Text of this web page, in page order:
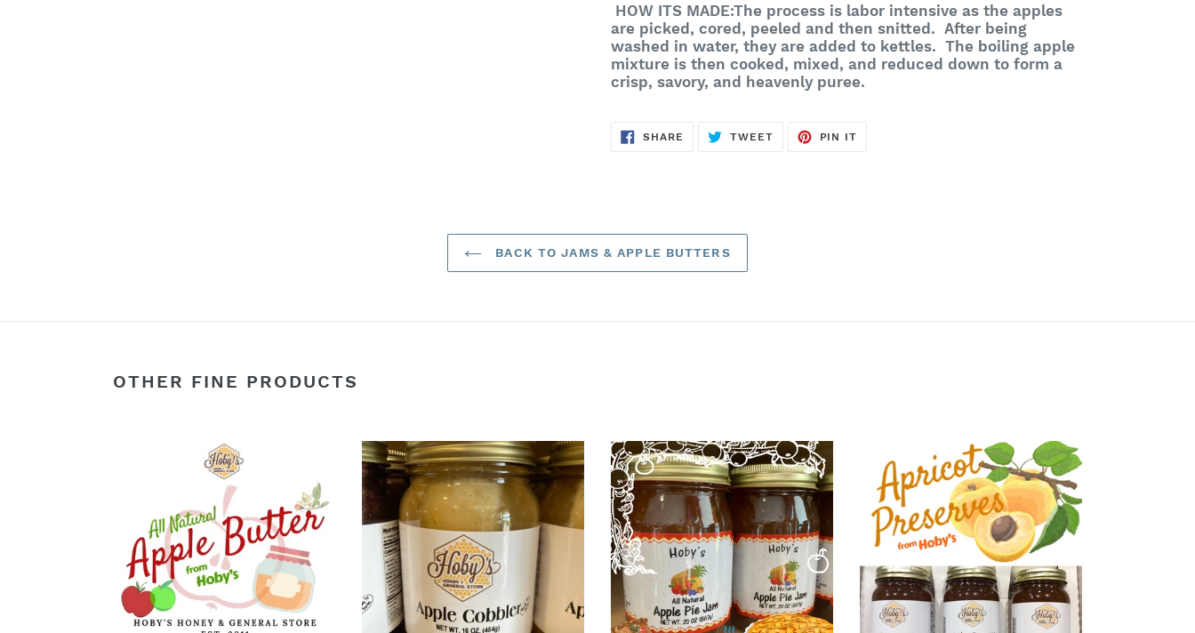
HOW ITS MADE:The process is labor intensive as the apples
are picked, cored, peeled and then snitted. After being
washed in water, they are added to kettles. The boiling apple
mixture is then cooked, mixed, and reduced down to form a
crisp, savory, and heavenly puree.
SHARE SHARE
ON
TWEETTWEET
PIN IT
BACK TO JAMS & APPLE BUTTERS
OTHER FINE PRODUCTS
Natural)
(20
oz.
Jar)
Apple
Cobbler
:
Single
Jar
(Ready
Eat)
Apple
Pie
Jam
Preserves
Pack
(20oz.